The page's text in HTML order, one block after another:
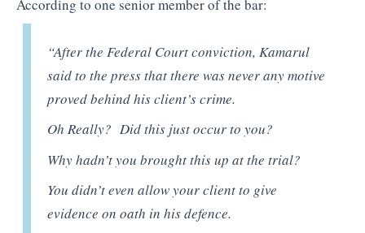
According to one senior member of the bar:
“After the Federal Court conviction, Kamarul
said to the press that there was never any motive
proved behind his client’s crime.
Oh Really? Did this just occur to you?
Why hadn’t you brought this up at the trial?
You didn’t even allow your client to give
evidence on oath in his defence.